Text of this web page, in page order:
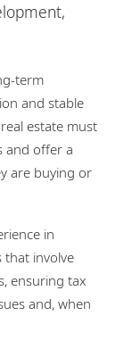
term
and stable
estate must
and offer a
are buying or
in
that involve
ensuring tax
and, when